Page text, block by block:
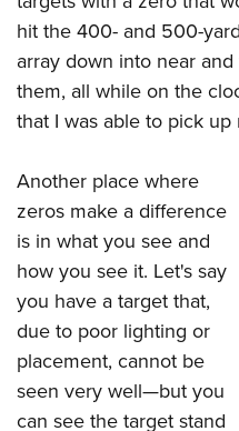
hit the 400- and 500-
array down into near
them, all while on the
that I was able to pick
Another place where
zeros make a difference
is in what you see and
how you see it. Let's say
you have a target that,
due to poor lighting or
placement, cannot be
seen very well—but you
can see the target stand